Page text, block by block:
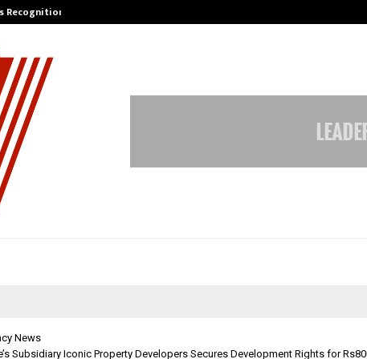
Recognition from…
News
Subsidiary Iconic Property Developers Secures Development Rights for